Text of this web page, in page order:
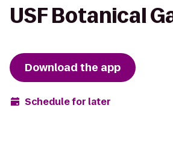
USF Botanical
Download the app
Schedule for later